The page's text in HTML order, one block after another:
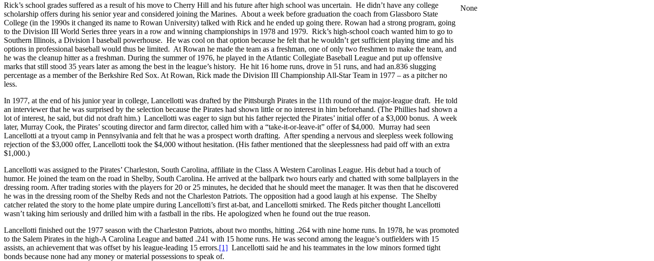
Rick’s school grades suffered as a result of his move to Cherry Hill and his future after high school was uncertain. He didn’t have any college
scholarship offers during his senior year and considered joining the Marines. About a week before graduation the coach from Glassboro State
College (in the 1990s it changed its name to Rowan University) talked with Rick and he ended up going there. Rowan had a strong program, going
to the Division III World Series three years in a row and winning championships in 1978 and 1979. Rick’s high-school coach wanted him to go to
Southern Illinois, a Division I baseball powerhouse. He was cool on that option because he felt that he wouldn’t get sufficient playing time and his
options in professional baseball would thus be limited. At Rowan he made the team as a freshman, one of only two freshmen to make the team, and
he was the cleanup hitter as a freshman. During the summer of 1976, he played in the Atlantic Collegiate Baseball League and put up offensive
marks that still stood 35 years later as among the best in the league’s history. He hit 16 home runs, drove in 51 runs, and had an.836 slugging
percentage as a member of the Berkshire Red Sox. At Rowan, Rick made the Division III Championship All-Star Team in 1977 – as a pitcher no
less.
In 1977, at the end of his junior year in college, Lancellotti was drafted by the Pittsburgh Pirates in the 11th round of the major-league draft. He told
an interviewer that he was surprised by the selection because the Pirates had shown little or no interest in him beforehand. (The Phillies had shown a
lot of interest, he said, but did not draft him.) Lancellotti was eager to sign but his father rejected the Pirates’ initial offer of a $3,000 bonus. A week
later, Murray Cook, the Pirates’ scouting director and farm director, called him with a “take-it-or-leave-it” offer of $4,000. Murray had seen
Lancellotti at a tryout camp in Pennsylvania and felt that he was a prospect worth drafting. After spending a nervous and sleepless week following
rejection of the $3,000 offer, Lancellotti took the $4,000 without hesitation. (His father mentioned that the sleeplessness had paid off with an extra
$1,000.)
Lancellotti was assigned to the Pirates’ Charleston, South Carolina, affiliate in the Class A Western Carolinas League. His debut had a touch of
humor. He joined the team on the road in Shelby, South Carolina. He arrived at the ballpark two hours early and chatted with some ballplayers in the
dressing room. After trading stories with the players for 20 or 25 minutes, he decided that he should meet the manager. It was then that he discovered
he was in the dressing room of the Shelby Reds and not the Charleston Patriots. The opposition had a good laugh at his expense. The Shelby
catcher related the story to the home plate umpire during Lancellotti’s first at-bat, and Lancellotti smirked. The Reds pitcher thought Lancellotti
wasn’t taking him seriously and drilled him with a fastball in the ribs. He apologized when he found out the true reason.
Lancellotti finished out the 1977 season with the Charleston Patriots, about two months, hitting .264 with nine home runs. In 1978, he was promoted
to the Salem Pirates in the high-A Carolina League and batted .241 with 15 home runs. He was second among the league’s outfielders with 15
assists, an achievement that was offset by his league-leading 15 errors.[1] Lancellotti said he and his teammates in the low minors formed tight
bonds because none had any money or material possessions to speak of.
None